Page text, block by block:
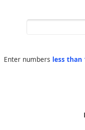
Enter numbers less than